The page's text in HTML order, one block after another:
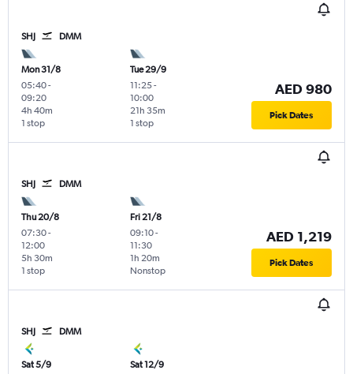
SHJ DMM
Mon 31/8
05:40-
09:20
1 stop
4h 40m
Tue 29/9
11:25-
10:00
1 stop
21h 35m
AED 980
Pick Dates
SHJ DMM
Thu 20/8
07:30-
12:00
1 stop
5h 30m
Fri 21/8
09:10-
11:30
Nonstop
1h 20m
AED 1,219
Pick Dates
SHJ DMM
Sat 5/9
Sat 12/9